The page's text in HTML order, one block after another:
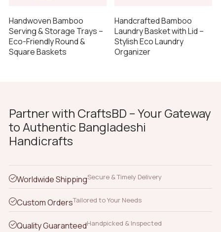
Handwoven Bamboo
Serving & Storage Trays –
Eco-Friendly Round &
Square Baskets
Handcrafted Bamboo
Laundry Basket with Lid –
Stylish Eco Laundry
Organizer
Partner with CraftsBD – Your Gateway
to Authentic Bangladeshi
Handicrafts
Worldwide ShippingSecure & Timely Delivery
Custom OrdersTailored to Your Needs
Quality GuaranteedHandpicked & Inspected